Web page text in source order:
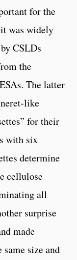
for the
was widely
CSLDs
the
The latter
like
for their
with six
determine
cellulose
all
surprise
made
size and